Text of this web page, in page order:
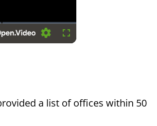
SettingsFullscreen
a list of offices within 50